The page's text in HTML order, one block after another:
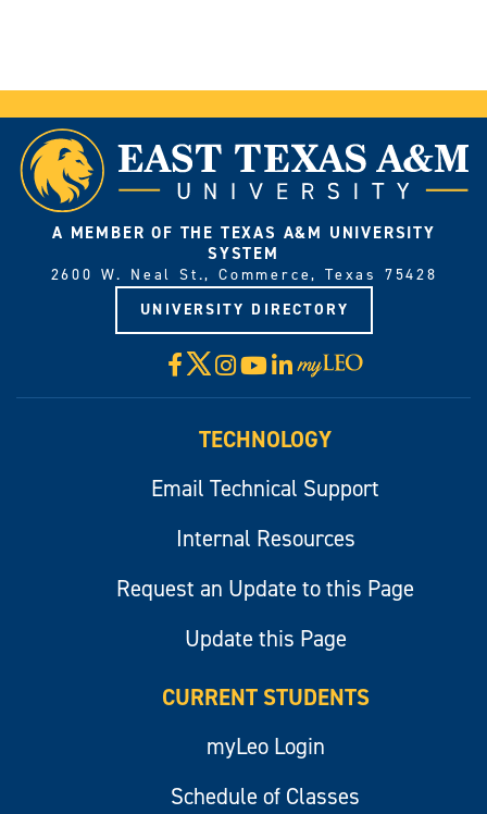
A MEMBER OF THE TEXAS A&M UNIVERSITY
SYSTEM
2600 W. Neal St., Commerce, Texas 75428
UNIVERSITY DIRECTORY
Facebook
X Instagram
YouTube
LinkedIn
Visit
myLeo
TECHNOLOGY
Email Technical Support
Internal Resources
Request an Update to this Page
Update this Page
CURRENT STUDENTS
myLeo Login
Schedule of Classes